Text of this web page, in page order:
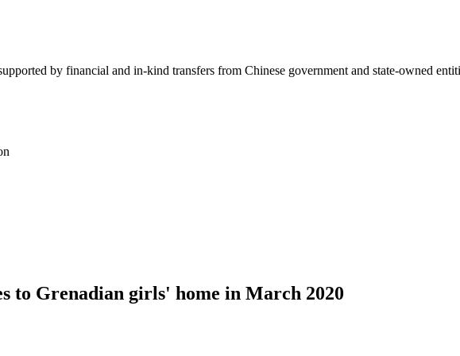
by financial and in-kind transfers from Chinese government and state-owned
to Grenadian girls' home in March 2020